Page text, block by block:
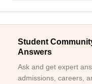
Student
Answers
Ask and get expert
admissions, careers,